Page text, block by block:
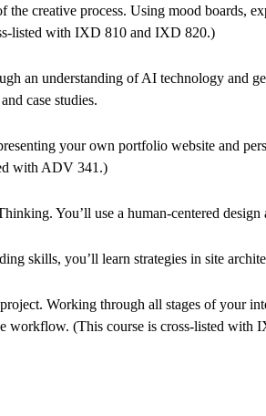
the creative process. Using mood
listed with IXD 810 and IXD 820.)
an understanding of AI technology and
case studies.
your own portfolio website and
with ADV 341.)
You’ll use a human-centered
skills, you’ll learn strategies in site
Working through all stages of your
workflow. (This course is cross-listed